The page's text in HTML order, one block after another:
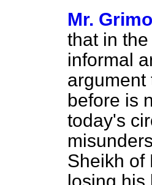
Mr.
that in
informal
argument
before is
today's
Sheikh of